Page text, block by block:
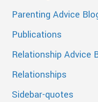
Parenting Advice
Publications
Relationship Advice
Relationships
Sidebar-quotes